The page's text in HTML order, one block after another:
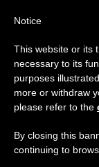
DÍA
LATEST NEWS
From July
annual break,
period when
Notice
This website or its
necessary to its
purposes
more or withdraw
please refer to the
By closing this
continuing to